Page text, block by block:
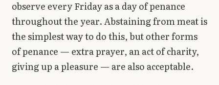
observe every Friday as a day of penance
throughout the year. Abstaining from meat is
the simplest way to do this, but other forms
of penance — extra prayer, an act of charity,
giving up a pleasure — are also acceptable.